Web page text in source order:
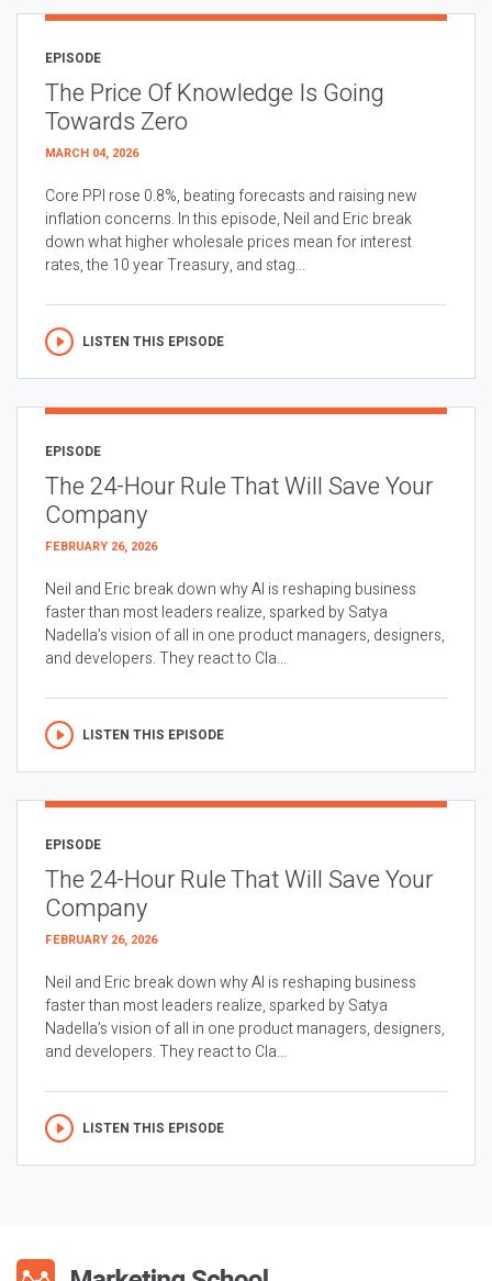
EPISODE
The Price Of Knowledge Is Going
Towards Zero
MARCH 04, 2026
Core PPI rose 0.8%, beating forecasts and raising new
inflation concerns. In this episode, Neil and Eric break
down what higher wholesale prices mean for interest
rates, the 10 year Treasury, and stag...
LISTEN THIS EPISODE
EPISODE
The 24-Hour Rule That Will Save Your
Company
FEBRUARY 26, 2026
Neil and Eric break down why AI is reshaping business
faster than most leaders realize, sparked by Satya
Nadella’s vision of all in one product managers, designers,
and developers. They react to Cla...
LISTEN THIS EPISODE
EPISODE
The 24-Hour Rule That Will Save Your
Company
FEBRUARY 26, 2026
Neil and Eric break down why AI is reshaping business
faster than most leaders realize, sparked by Satya
Nadella’s vision of all in one product managers, designers,
and developers. They react to Cla...
LISTEN THIS EPISODE